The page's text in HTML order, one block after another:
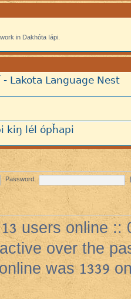
in Dakhóta Iápi.
Lakota Language Nest
kiŋ lél ópȟapi
Password:
13 users online ::
over the
was1339